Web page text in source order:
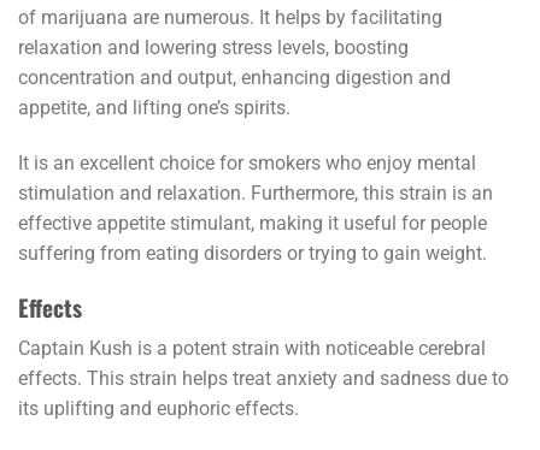
of marijuana are numerous. It helps by facilitating
relaxation and lowering stress levels, boosting
concentration and output, enhancing digestion and
appetite, and lifting one’s spirits.
It is an excellent choice for smokers who enjoy mental
stimulation and relaxation. Furthermore, this strain is an
effective appetite stimulant, making it useful for people
suffering from eating disorders or trying to gain weight.
Effects
Captain Kush is a potent strain with noticeable cerebral
effects. This strain helps treat anxiety and sadness due to
its uplifting and euphoric effects.